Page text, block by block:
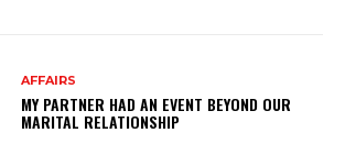
AFFAIRS
MY PARTNER HAD AN EVENT BEYOND OUR
MARITAL RELATIONSHIP